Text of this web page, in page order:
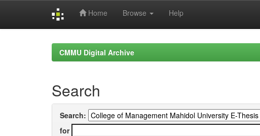
Home Browse Help
CMMU Digital Archive
Search
Search:
for